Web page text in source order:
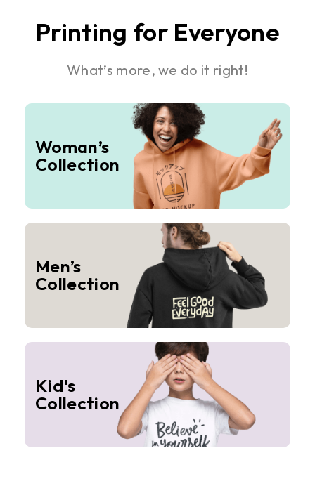
Printing for Everyone
What’s more, we do it right!
Woman’s
Collection
Men’s
Collection
Kid's
Collection